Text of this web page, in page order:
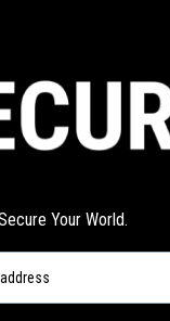
Your World.